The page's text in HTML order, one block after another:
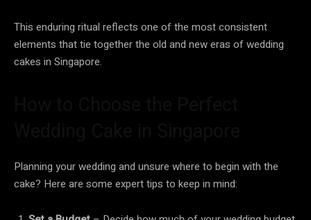
This enduring ritual reflects one of the most consistent
elements that tie together the old and new eras of wedding
cakes in Singapore.
Planning your wedding and unsure where to begin with the
cake? Here are some expert tips to keep in mind: